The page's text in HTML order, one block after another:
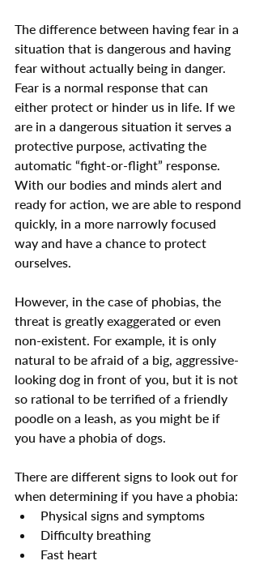
The difference between having fear in a
situation that is dangerous and having
fear without actually being in danger.
Fear is a normal response that can
either protect or hinder us in life. If we
are in a dangerous situation it serves a
protective purpose, activating the
automatic “fight-or-flight” response.
With our bodies and minds alert and
ready for action, we are able to respond
quickly, in a more narrowly focused
way and have a chance to protect
ourselves.
However, in the case of phobias, the
threat is greatly exaggerated or even
non-existent. For example, it is only
natural to be afraid of a big, aggressive-
looking dog in front of you, but it is not
so rational to be terrified of a friendly
poodle on a leash, as you might be if
you have a phobia of dogs.
There are different signs to look out for
when determining if you have a phobia:
Physical signs and symptoms
Difficulty breathing
Fast heart